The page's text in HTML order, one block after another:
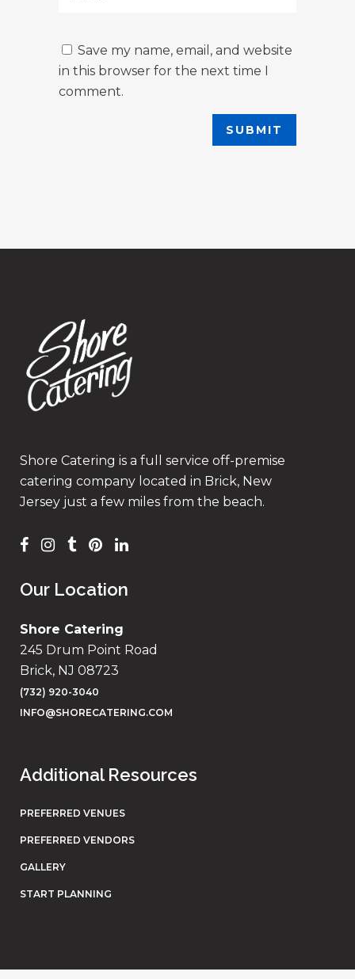
Save my name, email, and website
in this browser for the next time I
comment.
Shore Catering is a full service off-premise
catering company located in Brick, New
Jersey just a few miles from the beach.
Our Location
Shore Catering
245 Drum Point Road
Brick, NJ 08723
(732) 920-3040
INFO@SHORECATERING.COM
Additional Resources
PREFERRED VENUES
PREFERRED VENDORS
GALLERY
START PLANNING